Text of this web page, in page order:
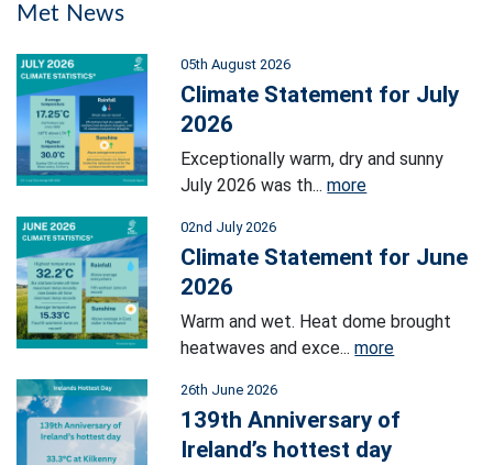
Met News
05th August 2026
Climate Statement for July
2026
Exceptionally warm, dry and sunny
July 2026 was th...more
02nd July 2026
Climate Statement for June
2026
Warm and wet. Heat dome brought
heatwaves and exce...more
26th June 2026
139th Anniversary of
Ireland’s hottest day